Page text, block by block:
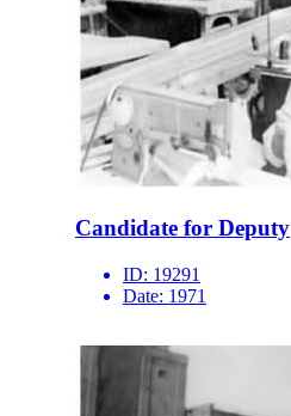
Candidate for Deputy
ID: 19291
Date: 1971